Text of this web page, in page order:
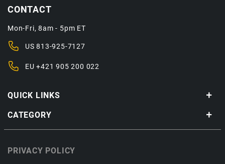
QUICK LINKS
CATEGORY
CONTACT
Mon-Fri, 8am - 5pm ET
US813-925-7127
EU+421 905 200 022
PRIVACY POLICY